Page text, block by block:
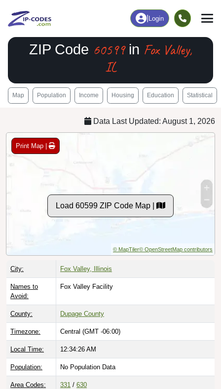
Login
ZIP Code 60599in Fox Valley,
IL
Map Population Income Housing Education Statistical
Data Last Updated: August 1, 2026
Print Map |
Load 60599 ZIP Code Map |
© MapTiler© OpenStreetMap contributors
City: Fox Valley, Illinois
Names to
Avoid:
Fox Valley Facility
County: Dupage County
Timezone: Central (GMT -06:00)
Local Time: 12:34:27 AM
Population: No Population Data
Area Codes: 331 / 630